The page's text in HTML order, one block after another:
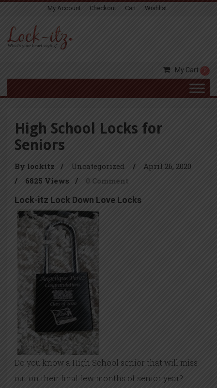
My Account Checkout Cart Wishlist
My Cart 0
High School Locks for
Seniors
By lockitz / Uncategorized /
April 26, 2020
/
6825 Views / 0 Comment
Lock-itz Lock Down Love Locks
Do you know a High School senior that will miss
out on their final few months of senior year?